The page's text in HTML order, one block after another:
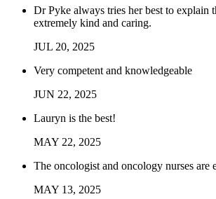
Dr Pyke always tries her best to explain
extremely kind and caring.
JUL 20, 2025
Very competent and knowledgeable
JUN 22, 2025
Lauryn is the best!
MAY 22, 2025
The oncologist and oncology nurses are
MAY 13, 2025